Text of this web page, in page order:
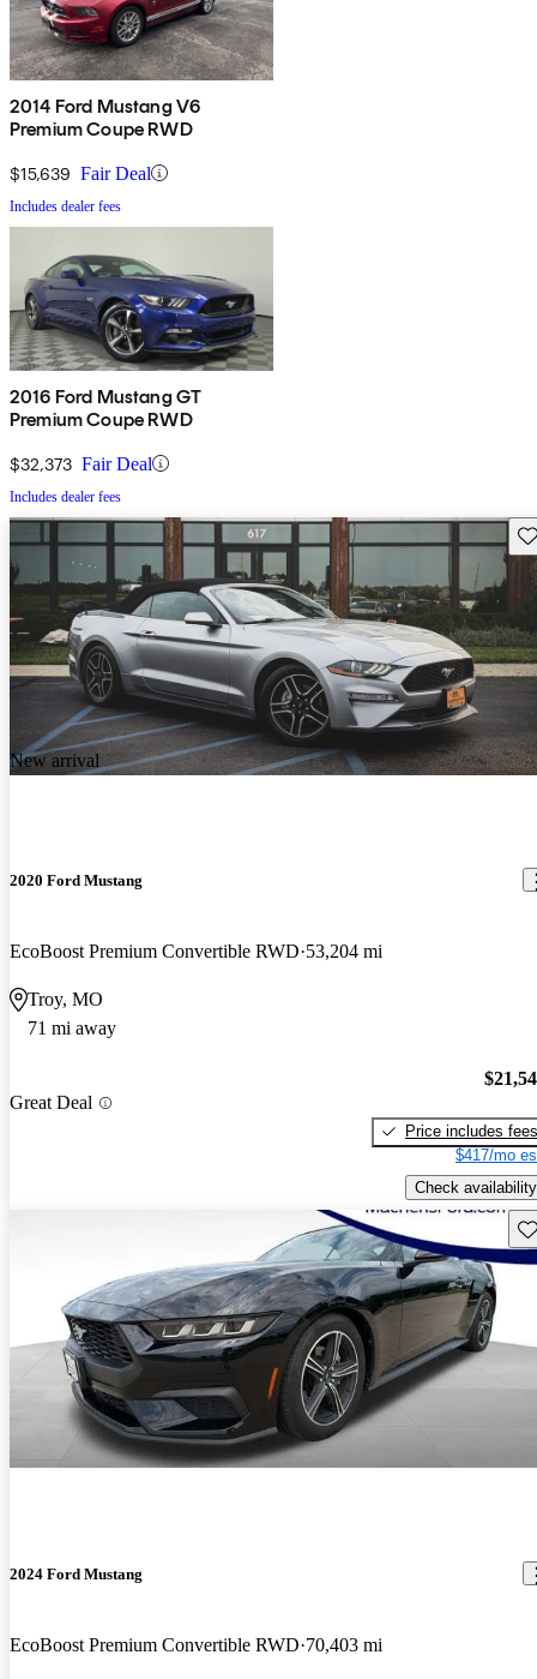
2014 Ford Mustang V6
Premium Coupe RWD
$15,639 Fair Deal
Includes dealer fees
2016 Ford Mustang GT
Premium Coupe RWD
$32,373 Fair Deal
Includes dealer fees
New arrival
2020 Ford Mustang
EcoBoost Premium Convertible RWD 53,204 mi
Troy, MO
71 mi away
Great Deal
Price includes fees
$417/mo
Check availability
2024 Ford Mustang
EcoBoost Premium Convertible RWD 70,403 mi